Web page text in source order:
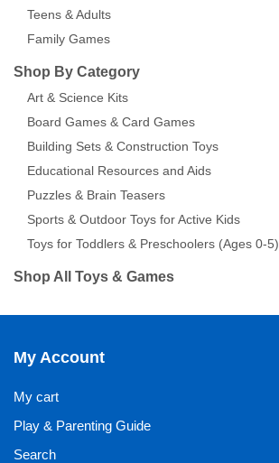
Teens & Adults
Family Games
Shop By Category
Art & Science Kits
Board Games & Card Games
Building Sets & Construction Toys
Educational Resources and Aids
Puzzles & Brain Teasers
Sports & Outdoor Toys for Active Kids
Toys for Toddlers & Preschoolers (Ages 0-5)
Shop All Toys & Games
My Account
My cart
Play & Parenting Guide
Search